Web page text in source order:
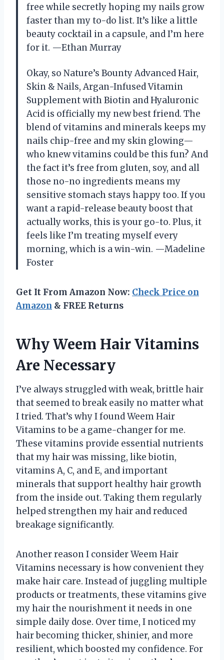
free while secretly hoping my nails grow
faster than my to-do list. It’s like a little
beauty cocktail in a capsule, and I’m here
for it. —Ethan Murray
Okay, so Nature’s Bounty Advanced Hair,
Skin & Nails, Argan-Infused Vitamin
Supplement with Biotin and Hyaluronic
Acid is officially my new best friend. The
blend of vitamins and minerals keeps my
nails chip-free and my skin glowing—
who knew vitamins could be this fun? And
the fact it’s free from gluten, soy, and all
those no-no ingredients means my
sensitive stomach stays happy too. If you
want a rapid-release beauty boost that
actually works, this is your go-to. Plus, it
feels like I’m treating myself every
morning, which is a win-win. —Madeline
Foster
Get It From Amazon Now: Check Price on
Amazon & FREE Returns
Why Weem Hair Vitamins
Are Necessary
I’ve always struggled with weak, brittle hair
that seemed to break easily no matter what
I tried. That’s why I found Weem Hair
Vitamins to be a game-changer for me.
These vitamins provide essential nutrients
that my hair was missing, like biotin,
vitamins A, C, and E, and important
minerals that support healthy hair growth
from the inside out. Taking them regularly
helped strengthen my hair and reduced
breakage significantly.
Another reason I consider Weem Hair
Vitamins necessary is how convenient they
make hair care. Instead of juggling multiple
products or treatments, these vitamins give
my hair the nourishment it needs in one
simple daily dose. Over time, I noticed my
hair becoming thicker, shinier, and more
resilient, which boosted my confidence. For